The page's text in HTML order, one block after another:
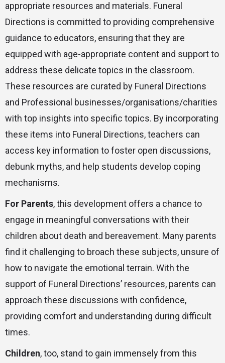
appropriate resources and materials. Funeral
Directions is committed to providing comprehensive
guidance to educators, ensuring that they are
equipped with age-appropriate content and support to
address these delicate topics in the classroom.
These resources are curated by Funeral Directions
and Professional businesses/organisations/charities
with top insights into specific topics. By incorporating
these items into Funeral Directions, teachers can
access key information to foster open discussions,
debunk myths, and help students develop coping
mechanisms.
For Parents, this development offers a chance to
engage in meaningful conversations with their
children about death and bereavement. Many parents
find it challenging to broach these subjects, unsure of
how to navigate the emotional terrain. With the
support of Funeral Directions’ resources, parents can
approach these discussions with confidence,
providing comfort and understanding during difficult
times.
Children, too, stand to gain immensely from this